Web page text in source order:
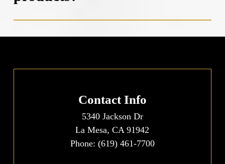
concentration of whitening agents and can provide
recommendations for desensitizing products.
concentration whitening agents that can only be
in more dramatic and faster results than store-bought
measures for soft tissues and allow for careful
products typically contain lower concentrations of
whitening agents, require longer treatment periods,
and lack the customization and supervision that
Contact Info
5340 Jackson Dr
La Mesa, CA 91942
Phone: (619) 461-7700